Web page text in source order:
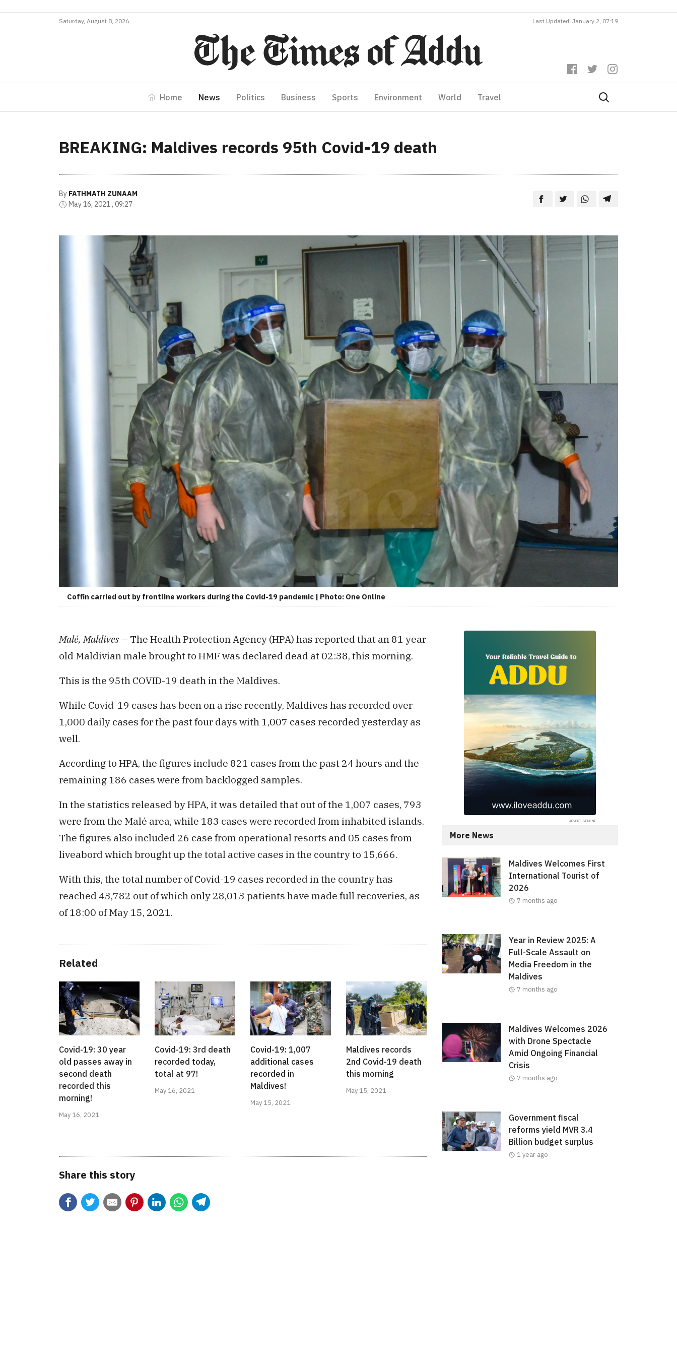
Saturday, August 8, 2026 Last Updated: January 2, 07:19
Home News Politics Business Sports Environment World Travel
BREAKING: Maldives records 95th Covid-19 death
By FATHMATH ZUNAAM
May 16, 2021 , 09:27
Coffin carried out by frontline workers during the Covid-19 pandemic | Photo: One Online
Malé, Maldives — The Health Protection Agency (HPA) has reported that an 81 year
old Maldivian male brought to HMF was declared dead at 02:38, this morning.
This is the 95th COVID-19 death in the Maldives.
While Covid-19 cases has been on a rise recently, Maldives has recorded over
1,000 daily cases for the past four days with 1,007 cases recorded yesterday as
well.
According to HPA, the figures include 821 cases from the past 24 hours and the
remaining 186 cases were from backlogged samples.
In the statistics released by HPA, it was detailed that out of the 1,007 cases, 793
were from the Malé area, while 183 cases were recorded from inhabited islands.
The figures also included 26 case from operational resorts and 05 cases from
liveabord which brought up the total active cases in the country to 15,666.
With this, the total number of Covid-19 cases recorded in the country has
reached 43,782 out of which only 28,013 patients have made full recoveries, as
of 18:00 of May 15, 2021.
Related
Covid-19: 30 year
old passes away in
second death
recorded this
morning!
May 16, 2021
Covid-19: 3rd death
recorded today,
total at 97!
May 16, 2021
Covid-19: 1,007
additional cases
recorded in
Maldives!
May 15, 2021
Maldives records
2nd Covid-19 death
this morning
May 15, 2021
Share this story
More News
Maldives Welcomes First
International Tourist of
2026
7 months ago
Year in Review 2025: A
Full-Scale Assault on
Media Freedom in the
Maldives
7 months ago
Maldives Welcomes 2026
with Drone Spectacle
Amid Ongoing Financial
Crisis
7 months ago
Government fiscal
reforms yield MVR 3.4
Billion budget surplus
1 year ago